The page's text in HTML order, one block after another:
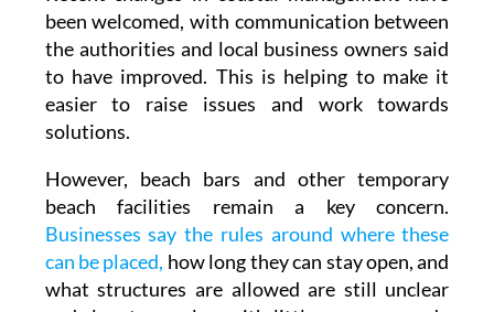
Recent changes in coastal management have
been welcomed, with communication between
the authorities and local business owners said
to have improved. This is helping to make it
easier to raise issues and work towards
solutions.
However, beach bars and other temporary
beach facilities remain a key concern.
Businesses say the rules around where these
can be placed,how long they can stay open, and